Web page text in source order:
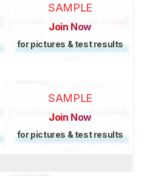
SAMPLE
Join Now
for pictures & test results
SAMPLE
Join Now
for pictures & test results